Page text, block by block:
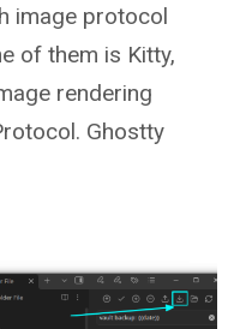
image protocol
of them is Kitty,
rendering
Ghostty